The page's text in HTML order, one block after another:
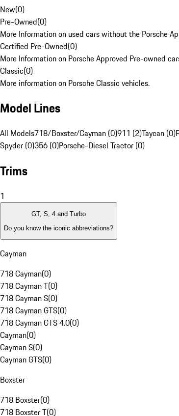
New(0)
Pre-Owned(0)
More Information on used cars without the Porsche
Certified Pre-Owned(0)
More Information on Porsche Approved Pre-owned
Classic(0)
More information on Porsche Classic vehicles.
Model Lines
All Models718/Boxster/Cayman (0)911 (2)Taycan (0)
Spyder (0)356 (0)Porsche-Diesel Tractor (0)
Trims
1
GT, S, 4 and Turbo
Do you know the iconic abbreviations?
Cayman
718 Cayman(0)
718 Cayman T(0)
718 Cayman S(0)
718 Cayman GTS(0)
718 Cayman GTS 4.0(0)
Cayman(0)
Cayman S(0)
Cayman GTS(0)
Boxster
718 Boxster(0)
718 Boxster T(0)